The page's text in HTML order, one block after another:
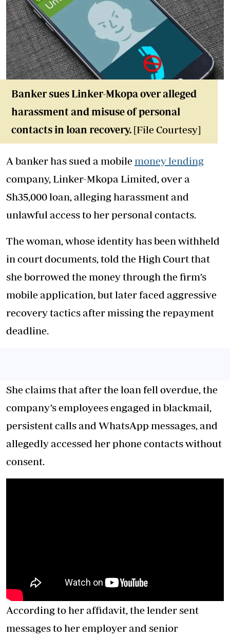
Banker sues Linker-Mkopa over alleged
harassment and misuse of personal
contacts in loan recovery. [File Courtesy]
A banker has sued a mobile money lending
company, Linker-Mkopa Limited, over a
Sh35,000 loan, alleging harassment and
unlawful access to her personal contacts.
The woman, whose identity has been withheld
in court documents, told the High Court that
she borrowed the money through the firm’s
mobile application, but later faced aggressive
recovery tactics after missing the repayment
deadline.
She claims that after the loan fell overdue, the
company’s employees engaged in blackmail,
persistent calls and WhatsApp messages, and
allegedly accessed her phone contacts without
consent.
According to her affidavit, the lender sent
messages to her employer and senior